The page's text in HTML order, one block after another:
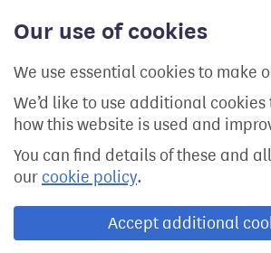
Our use of cookies
We use essential cookies to make
We’d like to use additional
how this website is used and
You can find details of these and
our cookie policy.
Accept additional
content